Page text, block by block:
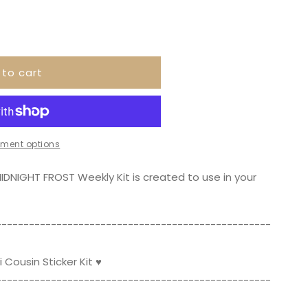
to cart
options
FROST Weekly Kit is created to use in your
­­-----------------------------------
Cousin Sticker Kit ♥
­­-----------------------------------